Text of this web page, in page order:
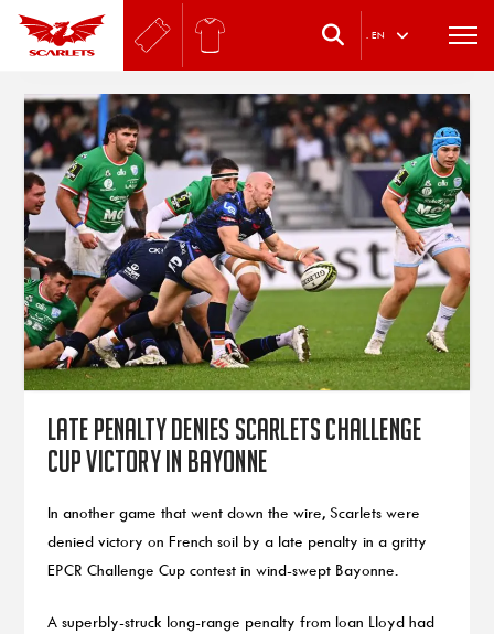
. EN
Late penalty denies Scarlets Challenge
Cup victory in Bayonne
In another game that went down the wire, Scarlets were
denied victory on French soil by a late penalty in a gritty
EPCR Challenge Cup contest in wind-swept Bayonne.
A superbly-struck long-range penalty from Ioan Lloyd had